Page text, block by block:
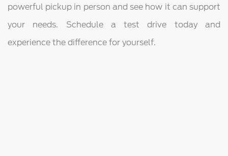
powerful pickup in person and see how it can support
your needs. Schedule a test drive today and
experience the difference for yourself.